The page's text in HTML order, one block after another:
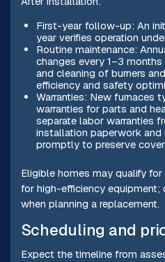
First-year follow-up: An
year verifies operation
Routine maintenance:
changes every 1–3
and cleaning of burners
efficiency and safety
Warranties: New furnaces
warranties for parts and
separate labor warranties
installation paperwork and
promptly to preserve
Eligible homes may qualify
for high-efficiency equipment;
when planning a replacement.
Scheduling and
Expect the timeline from